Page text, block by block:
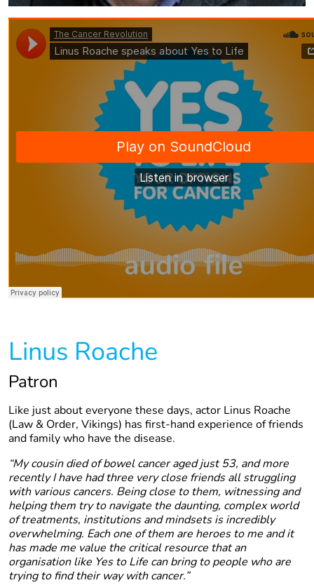
Linus Roache
Patron
Like just about everyone these days, actor Linus Roache
(Law & Order, Vikings) has first-hand experience of friends
and family who have the disease.
“My cousin died of bowel cancer aged just 53, and more
recently I have had three very close friends all struggling
with various cancers. Being close to them, witnessing and
helping them try to navigate the daunting, complex world
of treatments, institutions and mindsets is incredibly
overwhelming. Each one of them are heroes to me and it
has made me value the critical resource that an
organisation like Yes to Life can bring to people who are
trying to find their way with cancer.”